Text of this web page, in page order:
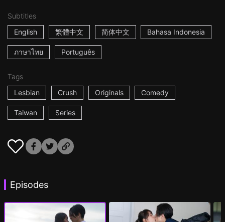
Subtitles
English
繁體中文 简体中文 Bahasa Indonesia
ภาษาไทย Português
Tags
Lesbian
Crush Originals Comedy
Taiwan Series
Episodes